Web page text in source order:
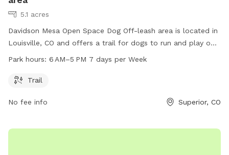
5.1 acres
Davidson Mesa Open Space Dog Off-leash area is located in
Louisville, CO and offers a trail for dogs to run and play off-
leash. The park is open from 6 AM–5 PM, seven days a week
recreation in a safe and controlled environment.
Park hours: 6 AM–5 PM 7 days per Week
Trail
No fee info Superior, CO